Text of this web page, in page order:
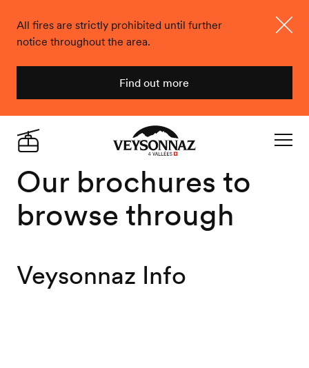
All fires are strictly prohibited until further
notice throughout the area.
Find out more
Veysonnaz
Our brochures to
browse through
Veysonnaz Info